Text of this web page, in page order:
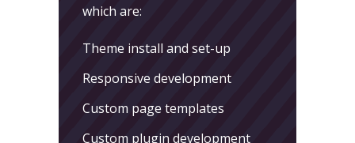
which are:
Theme install and set-up
Responsive development
Custom page templates
Custom plugin development